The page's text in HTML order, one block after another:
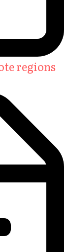
regions